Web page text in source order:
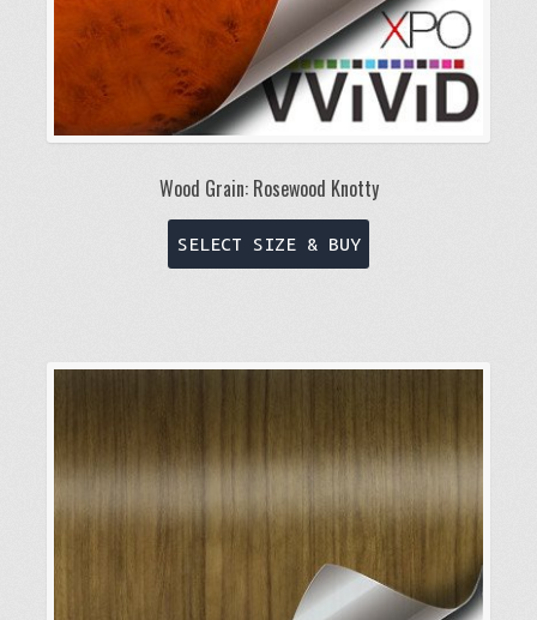
page
Wood Grain: Rosewood Knotty
SELECT SIZE & BUY
product
variants.
may
be
chosen
on
the